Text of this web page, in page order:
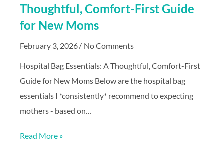
Thoughtful, Comfort-First Guide
for New Moms
February 3, 2026 No Comments
Hospital Bag Essentials: A Thoughtful, Comfort-First
Guide for New Moms Below are the hospital bag
essentials I *consistently* recommend to expecting
mothers - based on…
Read More »